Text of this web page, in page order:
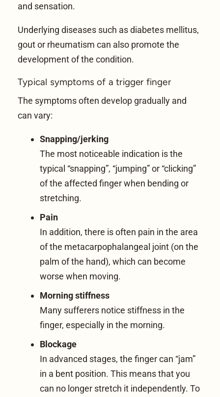
and sensation.
Underlying diseases such as diabetes mellitus,
gout or rheumatism can also promote the
development of the condition.
Typical symptoms of a trigger finger
The symptoms often develop gradually and
can vary:
Snapping/jerking
The most noticeable indication is the
typical “snapping”, “jumping” or “clicking”
of the affected finger when bending or
stretching.
Pain
In addition, there is often pain in the area
of the metacarpophalangeal joint (on the
palm of the hand), which can become
worse when moving.
Morning stiffness
Many sufferers notice stiffness in the
finger, especially in the morning.
Blockage
In advanced stages, the finger can “jam”
in a bent position. This means that you
can no longer stretch it independently. To